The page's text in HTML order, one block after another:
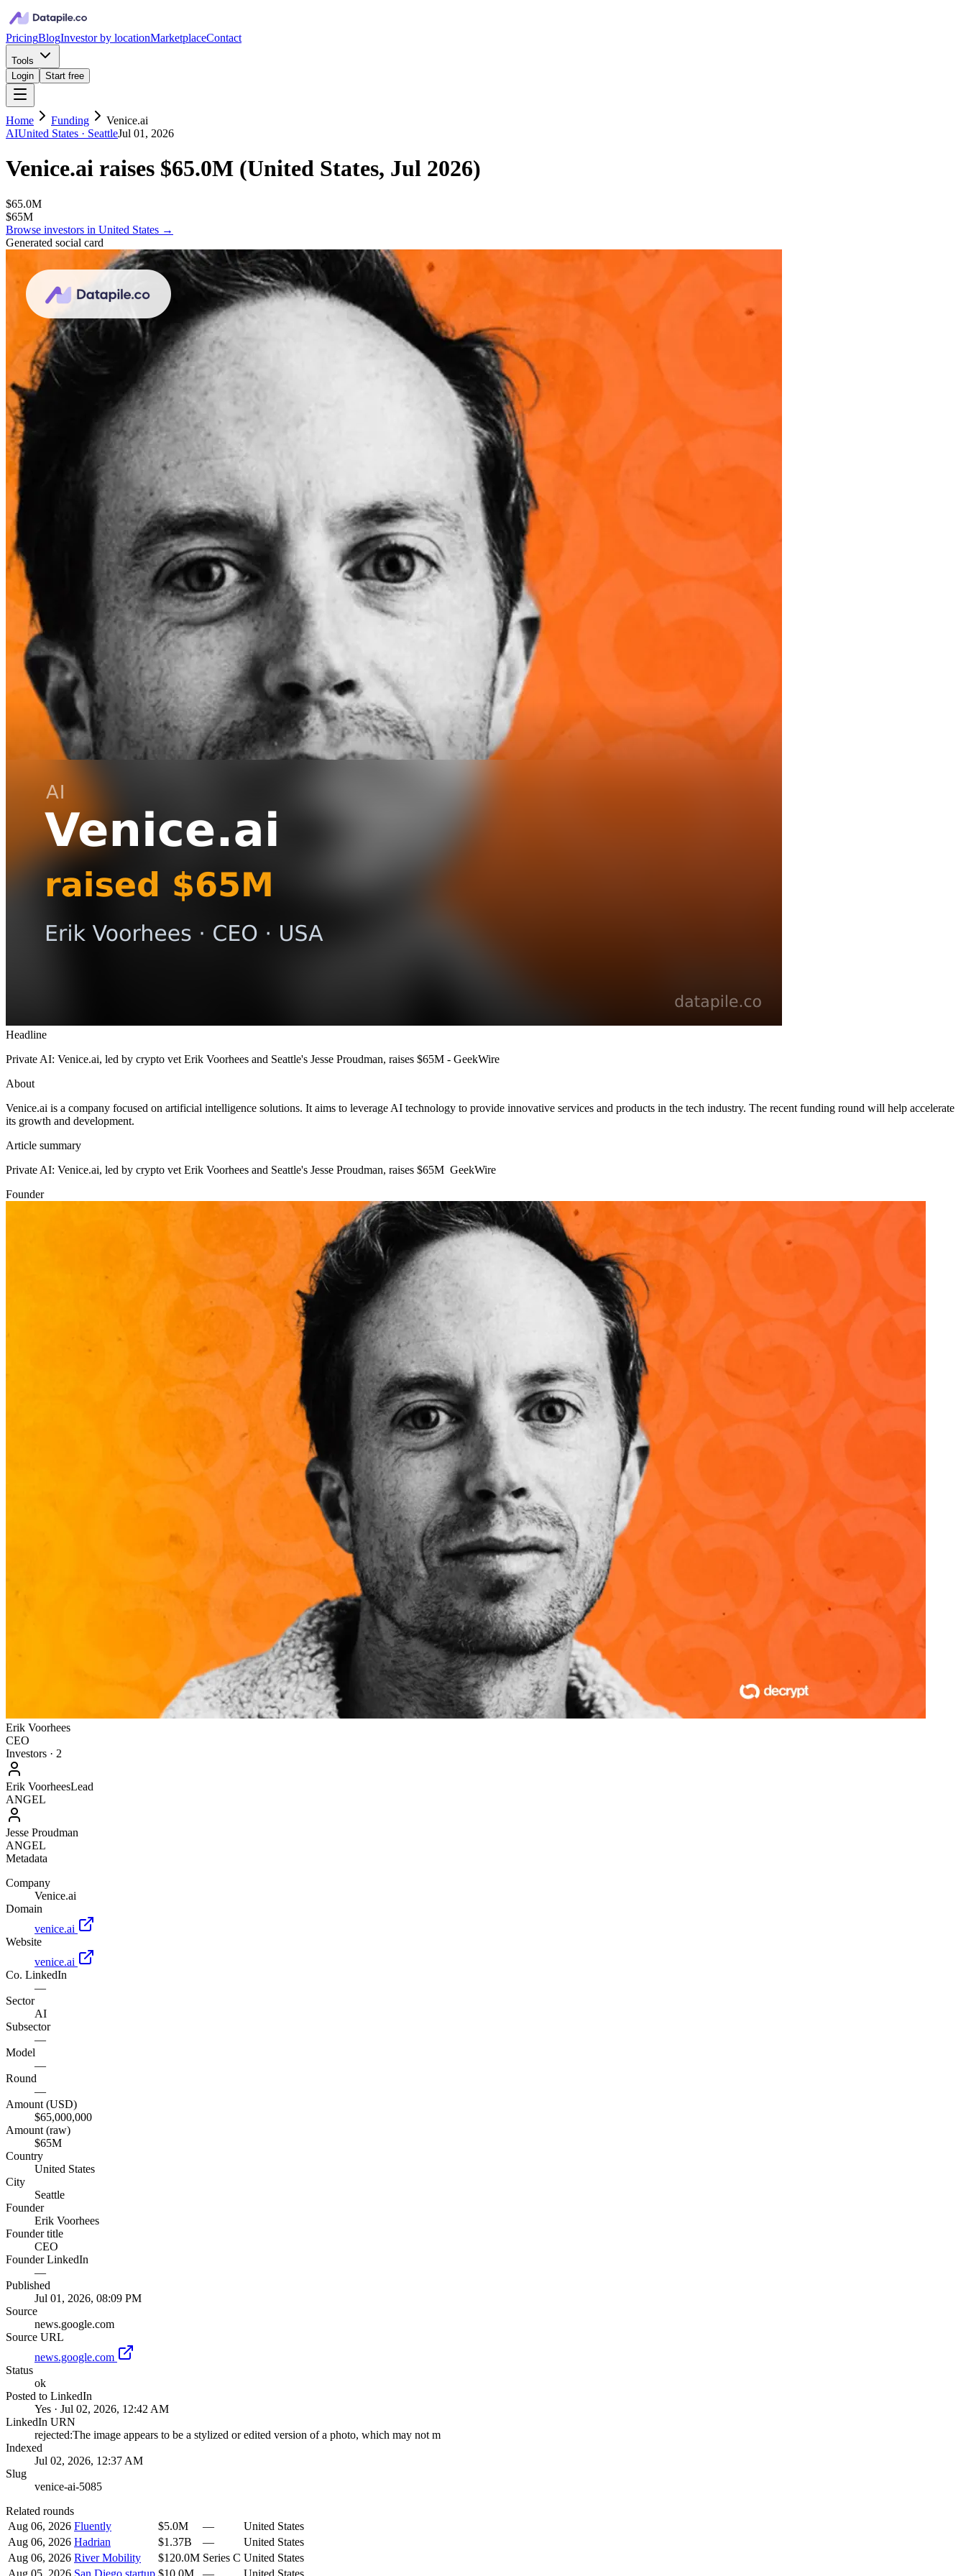
PricingBlogInvestor by locationMarketplaceContact
Tools
Login
Start free
Home Funding
Venice.ai
AIUnited States · SeattleJul 01, 2026
Venice.ai raises $65.0M (United States, Jul 2026)
$65.0M
$65M
Browse investors in United States →
Generated social card
Headline
Private AI: Venice.ai, led by crypto vet Erik Voorhees and Seattle's Jesse Proudman, raises $65M - GeekWire
About
Venice.ai is a company focused on artificial intelligence solutions. It aims to leverage AI technology to provide innovative services and products in the tech industry. The recent funding round will help accelerate
its growth and development.
Article summary
Private AI: Venice.ai, led by crypto vet Erik Voorhees and Seattle's Jesse Proudman, raises $65M GeekWire
Founder
Erik Voorhees
CEO
Investors · 2
Erik VoorheesLead
ANGEL
Jesse Proudman
ANGEL
Metadata
Company
Venice.ai
Domain
venice.ai
Website
venice.ai
Co. LinkedIn
—
Sector
AI
Subsector
—
Model
—
Round
—
Amount (USD)
$65,000,000
Amount (raw)
$65M
Country
United States
City
Seattle
Founder
Erik Voorhees
Founder title
CEO
Founder LinkedIn
—
Published
Jul 01, 2026, 08:09 PM
Source
news.google.com
Source URL
news.google.com
Status
ok
Posted to LinkedIn
Yes · Jul 02, 2026, 12:42 AM
LinkedIn URN
rejected:The image appears to be a stylized or edited version of a photo, which may not m
Indexed
Jul 02, 2026, 12:37 AM
Slug
venice-ai-5085
Related rounds
Aug 06, 2026 Fluently $5.0M —
United States
Aug 06, 2026 Hadrian $1.37B —
United States
Aug 06, 2026 River Mobility $120.0M Series C United States
Aug 05, 2026 San Diego startup $10.0M — United States